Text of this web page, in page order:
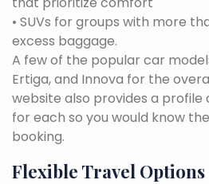
• SUVs for groups with more
excess baggage.
A few of the popular car
Ertiga, and Innova for the
website also provides a profile
for each so you would know
booking.
Flexible Travel Options